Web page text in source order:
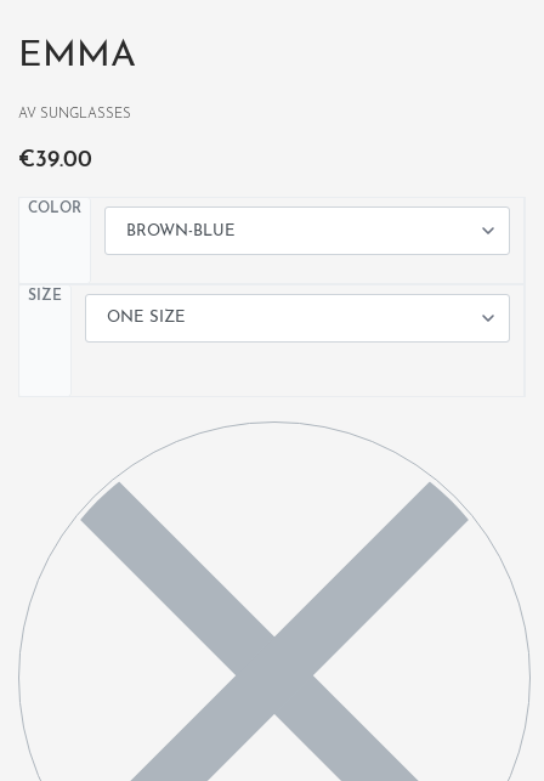
EMMA
AV SUNGLASSES
€39.00
COLOR
SIZE